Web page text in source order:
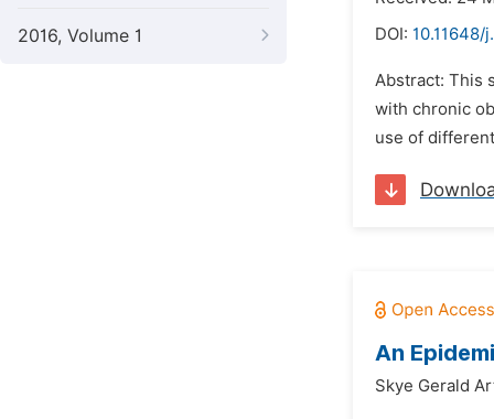
2016, Volume 1
DOI: 10.11648/
Abstract: This
with chronic
use of
An
Skye Gerald